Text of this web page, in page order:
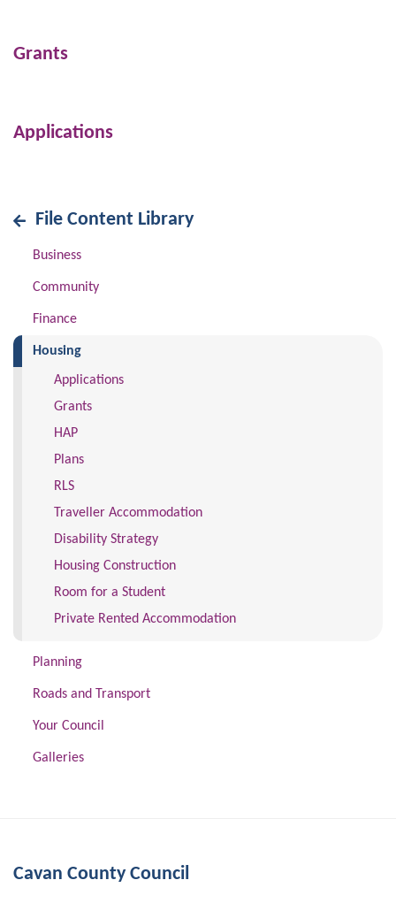
Grants
Applications
File Content Library
Business
Community
Finance
Housing(current)
Applications
Grants
HAP
Plans
RLS
Traveller Accommodation
Disability Strategy
Housing Construction
Room for a Student
Private Rented Accommodation
Planning
Roads and Transport
Your Council
Galleries
Cavan County Council